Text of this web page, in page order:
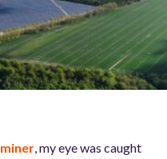
, my eye was caught